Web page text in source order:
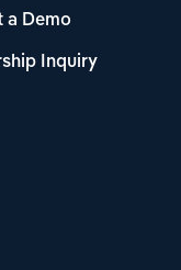
a Demo
Inquiry